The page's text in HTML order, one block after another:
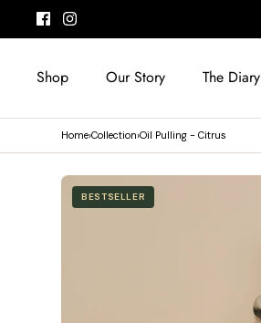
to
Shop Our Story The Diary
Home›Collection›Oil Pulling - Citrus
BESTSELLER